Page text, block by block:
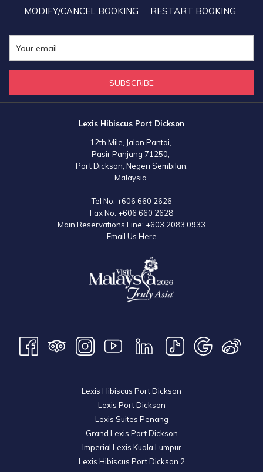
MODIFY/CANCEL BOOKING
RESTART BOOKING
SUBSCRIBE
Lexis Hibiscus Port Dickson
12th Mile, Jalan Pantai,
Pasir Panjang 71250,
Port Dickson, Negeri Sembilan,
Malaysia.
Tel No: +606 660 2626
Fax No: +606 660 2628
Main Reservations Line: +603 2083 0933
Email Us Here
Lexis Hibiscus Port Dickson
Lexis Port Dickson
Lexis Suites Penang
Grand Lexis Port Dickson
Imperial Lexis Kuala Lumpur
Lexis Hibiscus Port Dickson 2